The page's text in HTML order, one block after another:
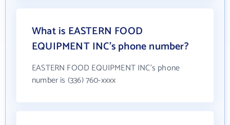
What is EASTERN FOOD
EQUIPMENT INC's phone number?
EASTERN FOOD EQUIPMENT INC's phone
number is (336) 760-xxxx